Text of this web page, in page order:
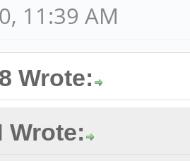
11:39 AM
Wrote:
Wrote: